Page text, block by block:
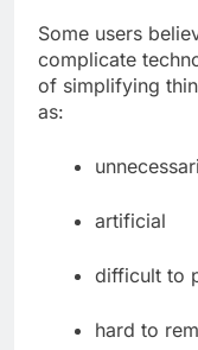
Some users
complicate
of simplifying
as:
artificial
difficult to
hard to